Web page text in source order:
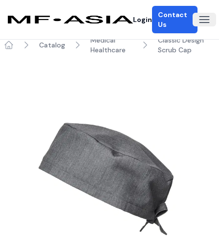
Login
Contact
Us
Catalog
Medical
Healthcare
Classic Design
Scrub Cap